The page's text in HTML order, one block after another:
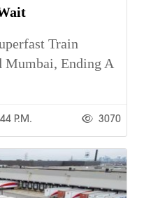
Train
Mumbai, Ending A
P.m. 3070